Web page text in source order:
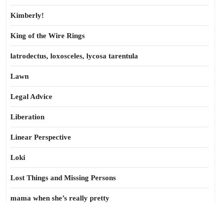
Kimberly!
King of the Wire Rings
latrodectus, loxosceles, lycosa tarentula
Lawn
Legal Advice
Liberation
Linear Perspective
Loki
Lost Things and Missing Persons
mama when she’s really pretty